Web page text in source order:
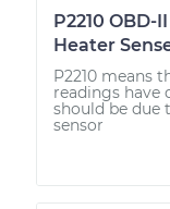
P2210 OBD-
Heater
P2210 means
readings have
should be due
sensor